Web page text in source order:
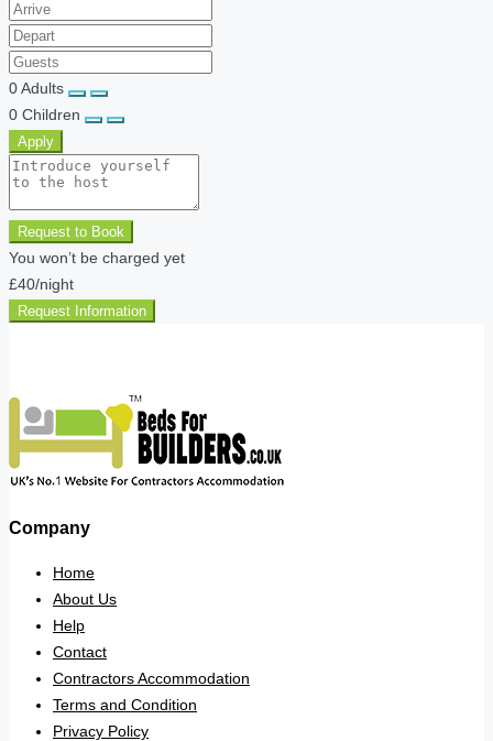
0Adults
0 Children
Apply
Request to Book
You won’t be charged yet
£40/night
Request Information
Company
Home
About Us
Help
Contact
Contractors Accommodation
Terms and Condition
Privacy Policy